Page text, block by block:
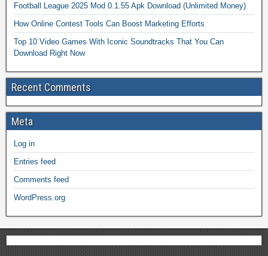
Football League 2025 Mod 0.1.55 Apk Download (Unlimited Money)
How Online Contest Tools Can Boost Marketing Efforts
Top 10 Video Games With Iconic Soundtracks That You Can
Download Right Now
Recent Comments
Meta
Log in
Entries feed
Comments feed
WordPress.org